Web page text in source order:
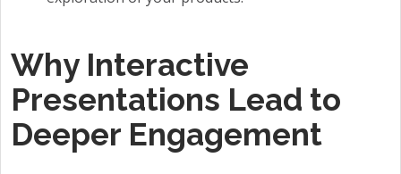
Why Interactive
Presentations Lead to
Deeper Engagement